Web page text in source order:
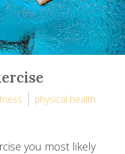
physical health
you most likely